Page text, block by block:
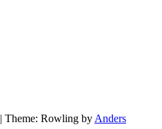
| Theme: Rowling by Anders